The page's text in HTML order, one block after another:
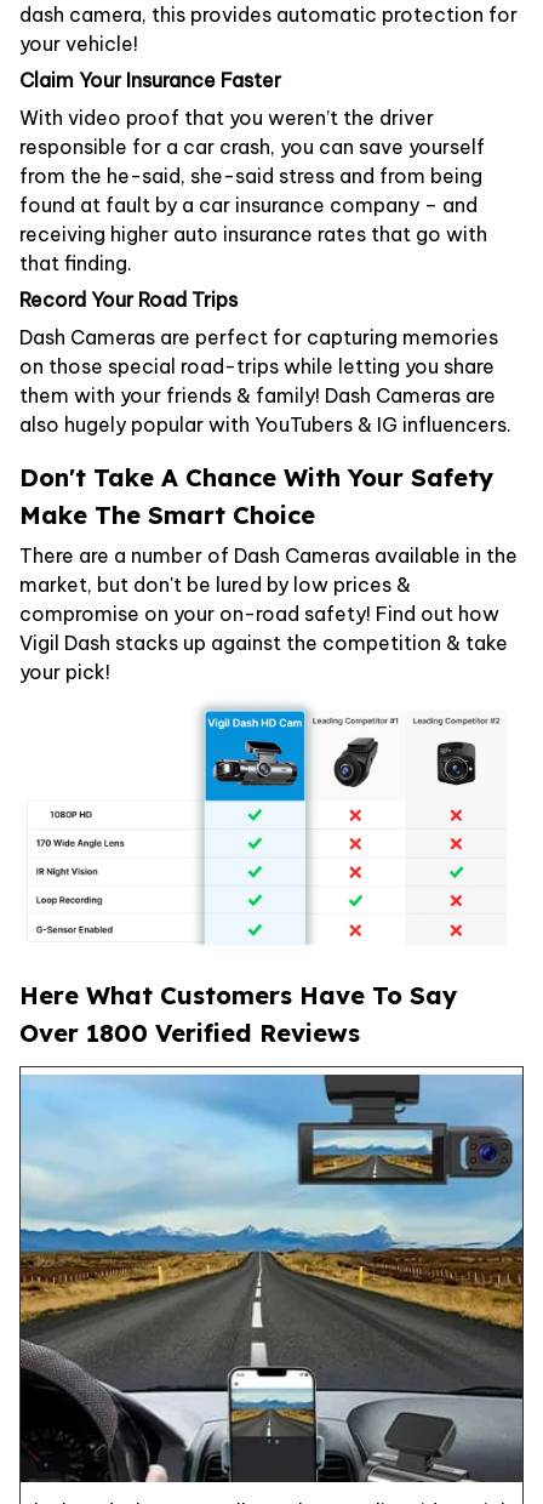
dash camera, this provides automatic protection for
your vehicle!
Claim Your Insurance Faster
With video proof that you weren’t the driver
responsible for a car crash, you can save yourself
from the he-said, she-said stress and from being
found at fault by a car insurance company – and
receiving higher auto insurance rates that go with
that finding.
Record Your Road Trips
Dash Cameras are perfect for capturing memories
on those special road-trips while letting you share
them with your friends & family! Dash Cameras are
also hugely popular with YouTubers & IG influencers.
Don't Take A Chance With Your Safety
Make The Smart Choice
There are a number of Dash Cameras available in the
market, but don't be lured by low prices &
compromise on your on-road safety! Find out how
Vigil Dash stacks up against the competition & take
your pick!
Here What Customers Have To Say
Over 1800 Verified Reviews